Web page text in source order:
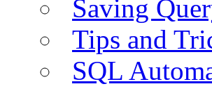
Saving
Tips and
SQL